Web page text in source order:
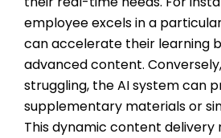
employee excels in a
can accelerate their learning
advanced content.
struggling, the AI system can
supplementary materials or
This dynamic content delivery